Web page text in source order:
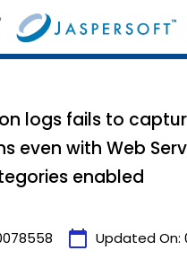
logs fails to
even with Web
enabled
calendar_today Updated On: